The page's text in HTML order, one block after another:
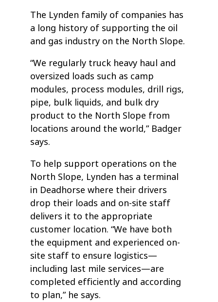
The Lynden family of companies has
a long history of supporting the oil
and gas industry on the North Slope.
“We regularly truck heavy haul and
oversized loads such as camp
modules, process modules, drill rigs,
pipe, bulk liquids, and bulk dry
product to the North Slope from
locations around the world,” Badger
says.
To help support operations on the
North Slope, Lynden has a terminal
in Deadhorse where their drivers
drop their loads and on-site staff
delivers it to the appropriate
customer location. “We have both
the equipment and experienced on-
site staff to ensure logistics—
including last mile services—are
completed efficiently and according
to plan,” he says.